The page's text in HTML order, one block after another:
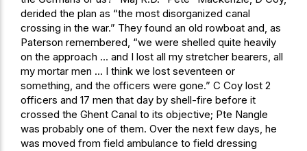
derided the plan as “the most disorganized canal
crossing in the war.” They found an old rowboat and, as
Paterson remembered, “we were shelled quite heavily
on the approach … and I lost all my stretcher bearers, all
my mortar men … I think we lost seventeen or
something, and the officers were gone.” C Coy lost 2
officers and 17 men that day by shell-fire before it
crossed the Ghent Canal to its objective; Pte Nangle
was probably one of them. Over the next few days, he
was moved from field ambulance to field dressing